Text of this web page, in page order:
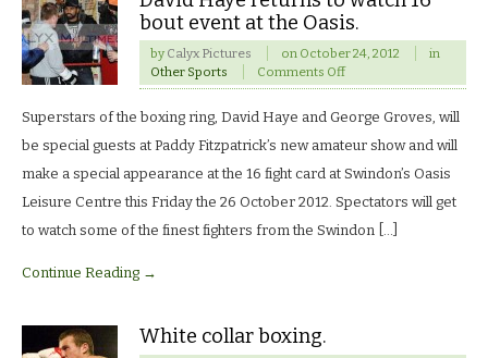
bout event at the Oasis.
by Calyx Pictures on October 24, 2012
in
Other Sports
Comments Offon
David
returns
to
16
bout
at
Superstars of the boxing ring, David Haye and George Groves, will
be special guests at Paddy Fitzpatrick’s new amateur show and will
make a special appearance at the 16 fight card at Swindon’s Oasis
Leisure Centre this Friday the 26 October 2012. Spectators will get
to watch some of the finest fighters from the Swindon […]
Continue Reading →
White collar boxing.